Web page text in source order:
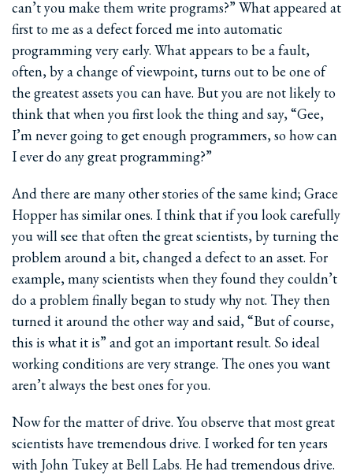
can’t you make them write programs?” What appeared at
first to me as a defect forced me into automatic
programming very early. What appears to be a fault,
often, by a change of viewpoint, turns out to be one of
the greatest assets you can have. But you are not likely to
think that when you first look the thing and say, “Gee,
I’m never going to get enough programmers, so how can
I ever do any great programming?”
And there are many other stories of the same kind; Grace
Hopper has similar ones. I think that if you look carefully
you will see that often the great scientists, by turning the
problem around a bit, changed a defect to an asset. For
example, many scientists when they found they couldn’t
do a problem finally began to study why not. They then
turned it around the other way and said, “But of course,
this is what it is” and got an important result. So ideal
working conditions are very strange. The ones you want
aren’t always the best ones for you.
Now for the matter of drive. You observe that most great
scientists have tremendous drive. I worked for ten years
with John Tukey at Bell Labs. He had tremendous drive.